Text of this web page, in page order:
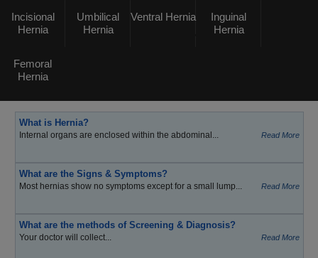
Incisional
Hernia
Umbilical
Hernia
Ventral Hernia
Inguinal
Hernia
Femoral
Hernia
What is Hernia?
Internal organs are enclosed within the abdominal... Read More
What are the Signs & Symptoms?
Most hernias show no symptoms except for a small lump... Read More
What are the methods of Screening & Diagnosis?
Your doctor will collect... Read More